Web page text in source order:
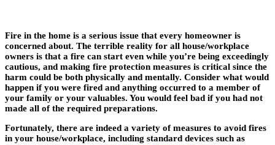
Fire in the home is a serious issue that every homeowner is
concerned about. The terrible reality for all house/workplace
owners is that a fire can start even while you’re being exceedingly
cautious, and making fire protection measures is critical since the
harm could be both physically and mentally. Consider what would
happen if you were fired and anything occurred to a member of
your family or your valuables. You would feel bad if you had not
made all of the required preparations.
Fortunately, there are indeed a variety of measures to avoid fires
in your house/workplace, including standard devices such as